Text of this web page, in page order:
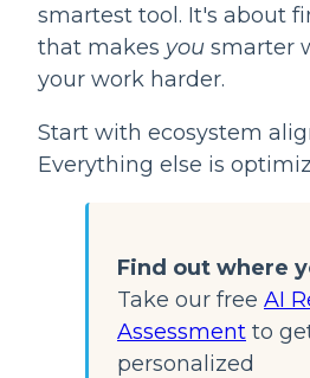
smartest tool. It's about
that makes you smarter
your work harder.
Start with ecosystem
Everything else is
Find out where
Take our free AI
Assessment to
personalized